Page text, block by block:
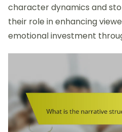
character dynamics and
their role in enhancing
emotional investment